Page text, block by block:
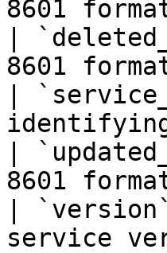
8601
|
8601
|
|
8601
|
service